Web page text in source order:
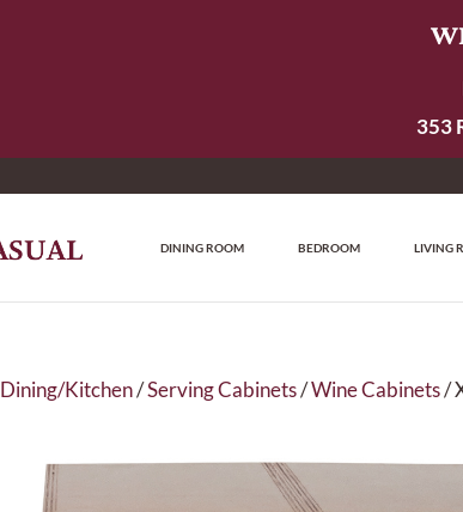
353
DINING ROOM BEDROOM LIVING
Dining/Kitchen/Serving Cabinets/Wine Cabinets/